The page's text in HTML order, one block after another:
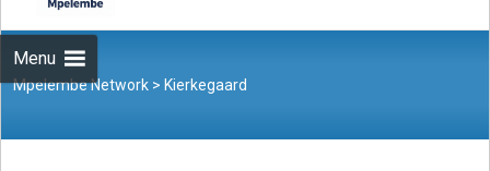
Menu
Mpelembe Network > Kierkegaard